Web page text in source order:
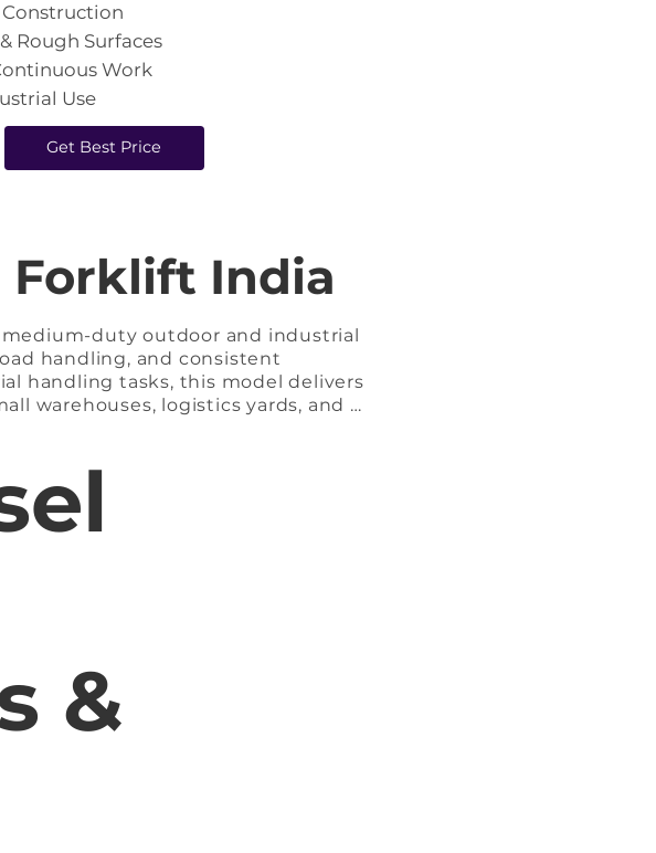
side-shift functions, enabling efficient load positioning
Construction
Rough Surfaces
Work
Use
Get Best Price
Forklift India
medium-duty outdoor and industrial
handling, and consistent
handling tasks, this model delivers
warehouses, logistics yards, and
ensure enhanced stability and
in demanding environments.
&